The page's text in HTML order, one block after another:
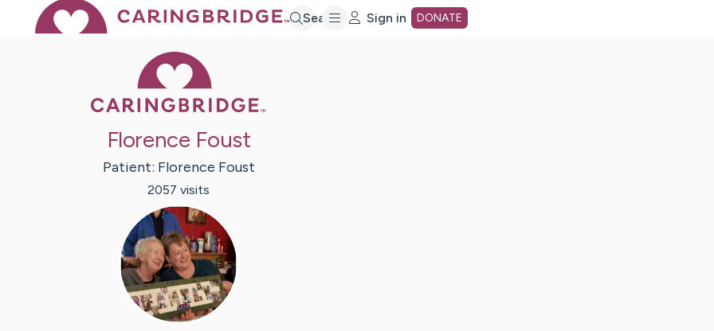
Search Sign in DONATE
Florence Foust
Patient: Florence Foust
2057 visits